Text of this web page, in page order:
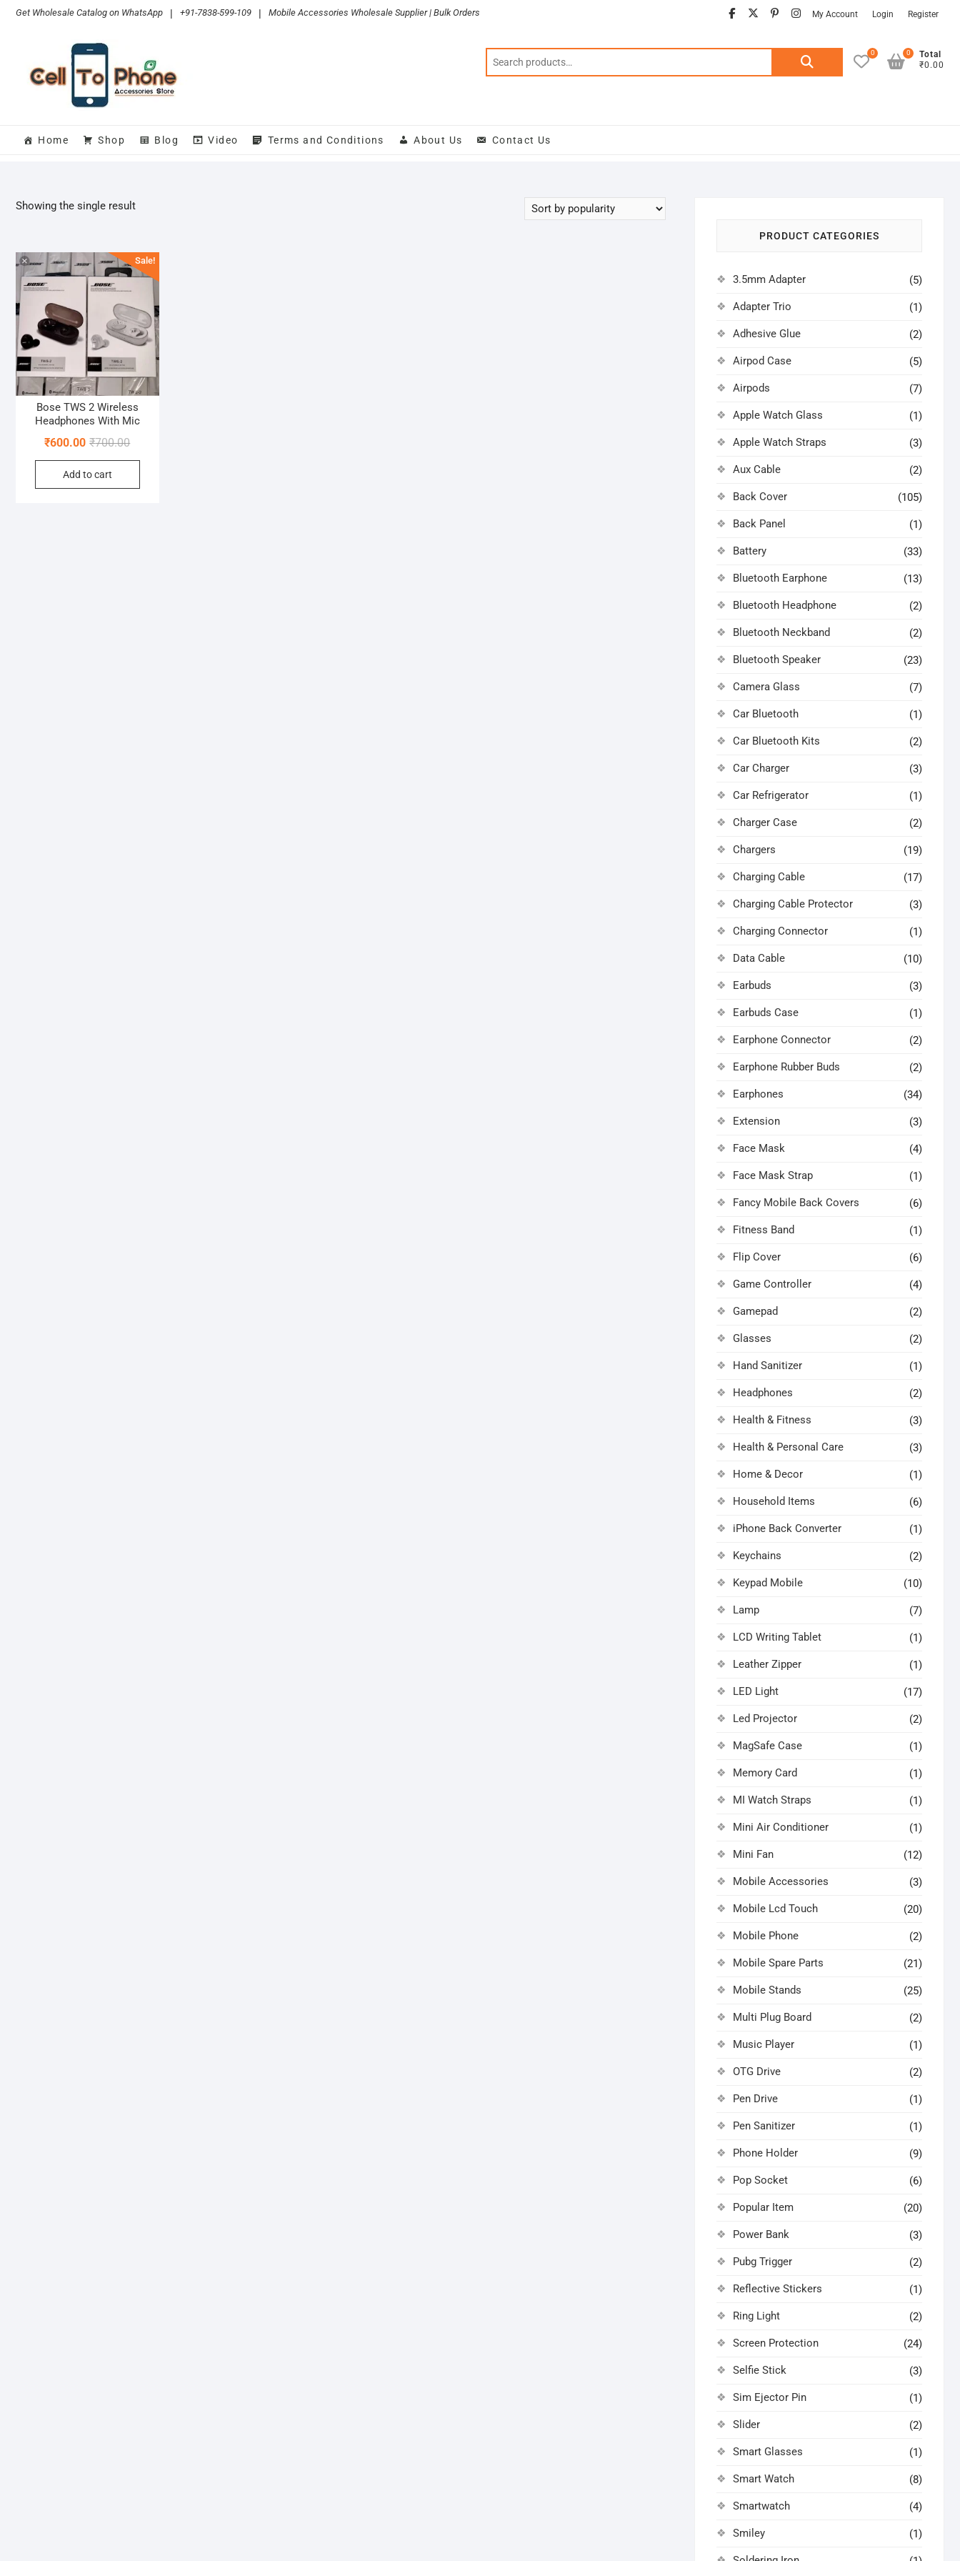
SkipGet Wholesale Catalog on WhatsApp | +91-7838-599-109 | Mobile Accessories Wholesale Supplier | Bulk Orders facebook
twitter
pinterest
instagram
My Account Login Register
Search
0
Total
₹0.00
0
Home Shop Blog Video Terms and Conditions About Us Contact Us
Showing the single result
Sale!
Bose TWS 2 Wireless
Headphones With Mic
₹700.00Original
price
₹700.00.
₹600.00
Current
price
₹600.00.
Add to cart
PRODUCT CATEGORIES
3.5mm Adapter (5)
Adapter Trio (1)
Adhesive Glue (2)
Airpod Case (5)
Airpods (7)
Apple Watch Glass (1)
Apple Watch Straps (3)
Aux Cable (2)
Back Cover (105)
Back Panel (1)
Battery (33)
Bluetooth Earphone (13)
Bluetooth Headphone (2)
Bluetooth Neckband (2)
Bluetooth Speaker (23)
Camera Glass (7)
Car Bluetooth (1)
Car Bluetooth Kits (2)
Car Charger (3)
Car Refrigerator (1)
Charger Case (2)
Chargers (19)
Charging Cable (17)
Charging Cable Protector (3)
Charging Connector (1)
Data Cable (10)
Earbuds (3)
Earbuds Case (1)
Earphone Connector (2)
Earphone Rubber Buds (2)
Earphones (34)
Extension (3)
Face Mask (4)
Face Mask Strap (1)
Fancy Mobile Back Covers (6)
Fitness Band (1)
Flip Cover (6)
Game Controller (4)
Gamepad (2)
Glasses (2)
Hand Sanitizer (1)
Headphones (2)
Health & Fitness (3)
Health & Personal Care (3)
Home & Decor (1)
Household Items (6)
iPhone Back Converter (1)
Keychains (2)
Keypad Mobile (10)
Lamp (7)
LCD Writing Tablet (1)
Leather Zipper (1)
LED Light (17)
Led Projector (2)
MagSafe Case (1)
Memory Card (1)
MI Watch Straps (1)
Mini Air Conditioner (1)
Mini Fan (12)
Mobile Accessories (3)
Mobile Lcd Touch (20)
Mobile Phone (2)
Mobile Spare Parts (21)
Mobile Stands (25)
Multi Plug Board (2)
Music Player (1)
OTG Drive (2)
Pen Drive (1)
Pen Sanitizer (1)
Phone Holder (9)
Pop Socket (6)
Popular Item (20)
Power Bank (3)
Pubg Trigger (2)
Reflective Stickers (1)
Ring Light (2)
Screen Protection (24)
Selfie Stick (3)
Sim Ejector Pin (1)
Slider (2)
Smart Glasses (1)
Smart Watch (8)
Smartwatch (4)
Smiley (1)